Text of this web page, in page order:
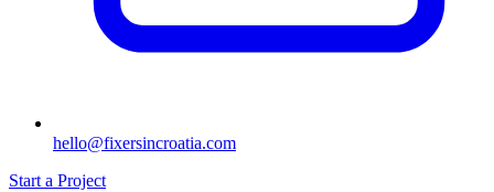
hello@fixersincroatia.com
Start a Project